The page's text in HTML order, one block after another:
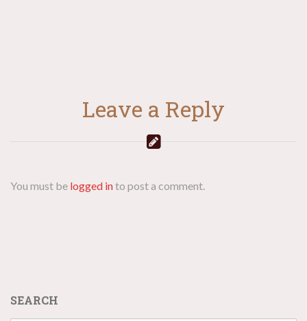
Leave a Reply
You must be logged into post a comment.
SEARCH